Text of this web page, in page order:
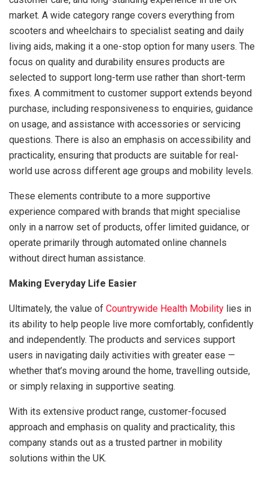
market. A wide category range covers everything from
scooters and wheelchairs to specialist seating and daily
living aids, making it a one-stop option for many users. The
focus on quality and durability ensures products are
selected to support long-term use rather than short-term
fixes. A commitment to customer support extends beyond
purchase, including responsiveness to enquiries, guidance
on usage, and assistance with accessories or servicing
questions. There is also an emphasis on accessibility and
practicality, ensuring that products are suitable for real-
world use across different age groups and mobility levels.
These elements contribute to a more supportive
experience compared with brands that might specialise
only in a narrow set of products, offer limited guidance, or
operate primarily through automated online channels
without direct human assistance.
Making Everyday Life Easier
Ultimately, the value of Countrywide Health Mobility lies in
its ability to help people live more comfortably, confidently
and independently. The products and services support
users in navigating daily activities with greater ease —
whether that’s moving around the home, travelling outside,
or simply relaxing in supportive seating.
With its extensive product range, customer-focused
approach and emphasis on quality and practicality, this
company stands out as a trusted partner in mobility
solutions within the UK.